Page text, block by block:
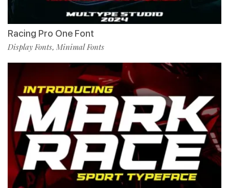
Racing Pro One Font
Display Fonts, Minimal Fonts